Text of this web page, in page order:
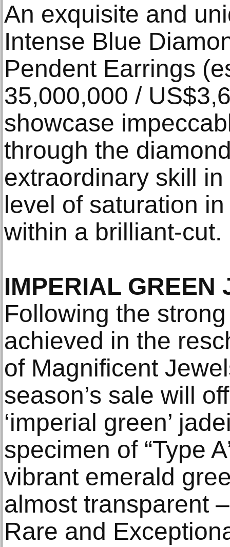
An exquisite and
Intense Blue
Pendent Earrings
35,000,000 /
showcase
through the
extraordinary skill
level of saturation
within a brilliant-cut.
IMPERIAL GREEN
Following the
achieved in the
of Magnificent
season’s sale will
‘imperial green’
specimen of “Type
vibrant emerald
almost transparent
Rare and